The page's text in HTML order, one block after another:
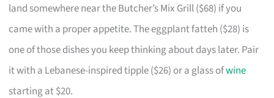
land somewhere near the Butcher’s Mix Grill ($68) if you
came with a proper appetite. The eggplant fatteh ($28) is
one of those dishes you keep thinking about days later. Pair
it with a Lebanese-inspired tipple ($26) or a glass ofwine
starting at $20.